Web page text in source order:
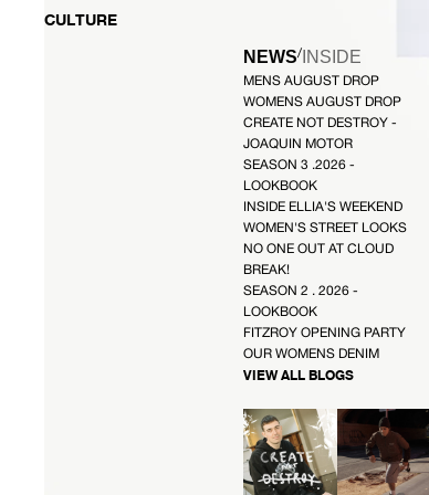
CULTURE
NEWS/ INSIDE
MENS AUGUST DROP
WOMENS AUGUST DROP
CREATE NOT DESTROY -
JOAQUIN MOTOR
SEASON 3 .2026 -
LOOKBOOK
INSIDE ELLIA'S WEEKEND
WOMEN'S STREET LOOKS
NO ONE OUT AT CLOUD
BREAK!
SEASON 2 . 2026 -
LOOKBOOK
FITZROY OPENING PARTY
OUR WOMENS DENIM
VIEW ALL BLOGS